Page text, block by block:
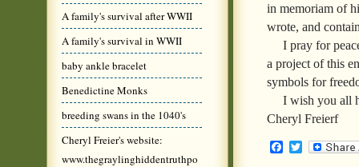
A family's survival after WWII
A family's survival in WWII
baby ankle bracelet
Benedictine Monks
breeding swans in the 1040's
Cheryl Freier's website:
www.thegraylinghiddentruthpo
in memoriam of
wrote, and
I pray for
a project of this
symbols for
I wish you all
Cheryl Freierf
Facebook
Twitter